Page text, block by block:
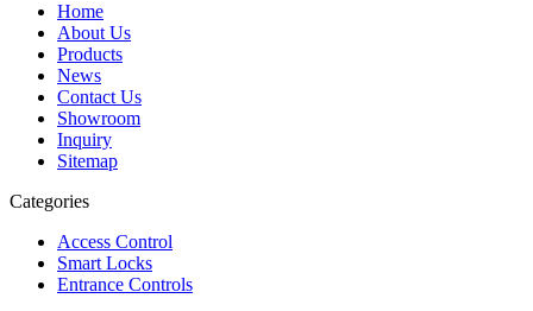
Home
About Us
Products
News
Contact Us
Showroom
Inquiry
Sitemap
Categories
Access Control
Smart Locks
Entrance Controls